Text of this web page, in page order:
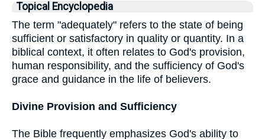
Topical Encyclopedia
The term "adequately" refers to the state of being
sufficient or satisfactory in quality or quantity. In a
biblical context, it often relates to God's provision,
human responsibility, and the sufficiency of God's
grace and guidance in the life of believers.
Divine Provision and Sufficiency
The Bible frequently emphasizes God's ability to